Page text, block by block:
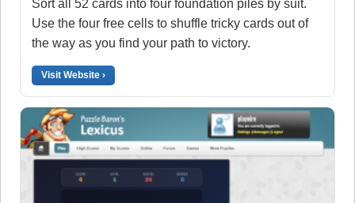
Sort all 52 cards into four foundation piles by suit.
Use the four free cells to shuffle tricky cards out of
the way as you find your path to victory.
Visit Website ›